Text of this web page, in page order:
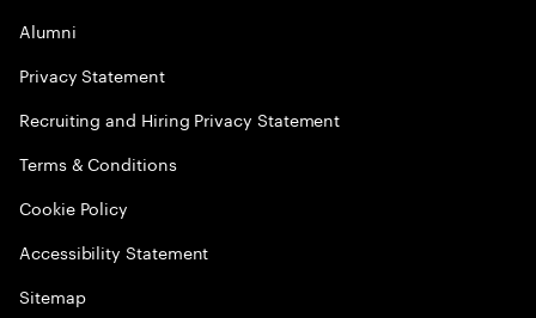
Alumni
Privacy Statement
Recruiting and Hiring Privacy Statement
Terms & Conditions
Cookie Policy
Accessibility Statement
Sitemap